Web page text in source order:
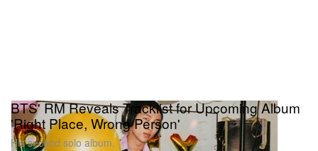
BTS' RM Reveals Tracklist for Upcoming Album
'Right Place, Wrong Person'
His second solo album.